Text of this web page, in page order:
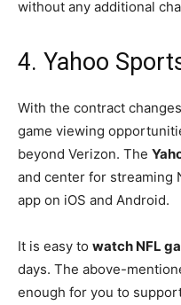
without any additional
4. Yahoo
With the contract
game viewing
beyond Verizon. The
and center for streaming
app on iOS and Android.
It is easy to watch NFL
days. The above-
enough for you to